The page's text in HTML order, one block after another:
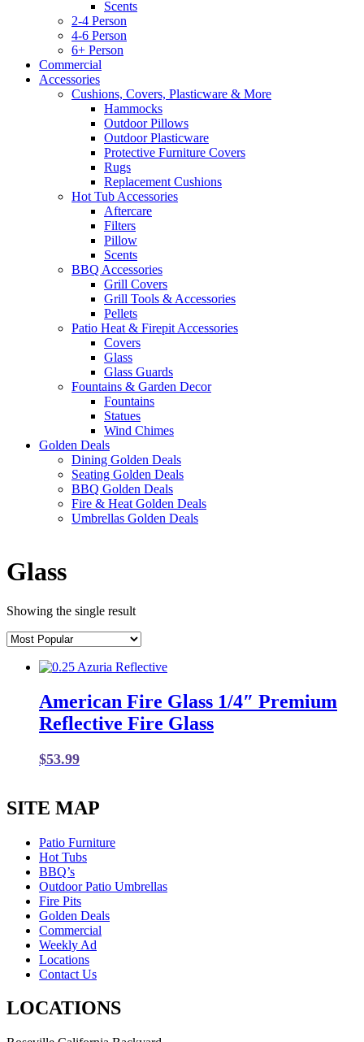
Scents
2-4 Person
4-6 Person
6+ Person
Commercial
Accessories
Cushions, Covers, Plasticware & More
Hammocks
Outdoor Pillows
Outdoor Plasticware
Protective Furniture Covers
Rugs
Replacement Cushions
Hot Tub Accessories
Aftercare
Filters
Pillow
Scents
BBQ Accessories
Grill Covers
Grill Tools & Accessories
Pellets
Patio Heat & Firepit Accessories
Covers
Glass
Glass Guards
Fountains & Garden Decor
Fountains
Statues
Wind Chimes
Golden Deals
Dining Golden Deals
Seating Golden Deals
BBQ Golden Deals
Fire & Heat Golden Deals
Umbrellas Golden Deals
Glass
Showing the single result
American Fire Glass 1/4″ Premium
Reflective Fire Glass
$53.99
SITE MAP
Patio Furniture
Hot Tubs
BBQ’s
Outdoor Patio Umbrellas
Fire Pits
Golden Deals
Commercial
Weekly Ad
Locations
Contact Us
LOCATIONS